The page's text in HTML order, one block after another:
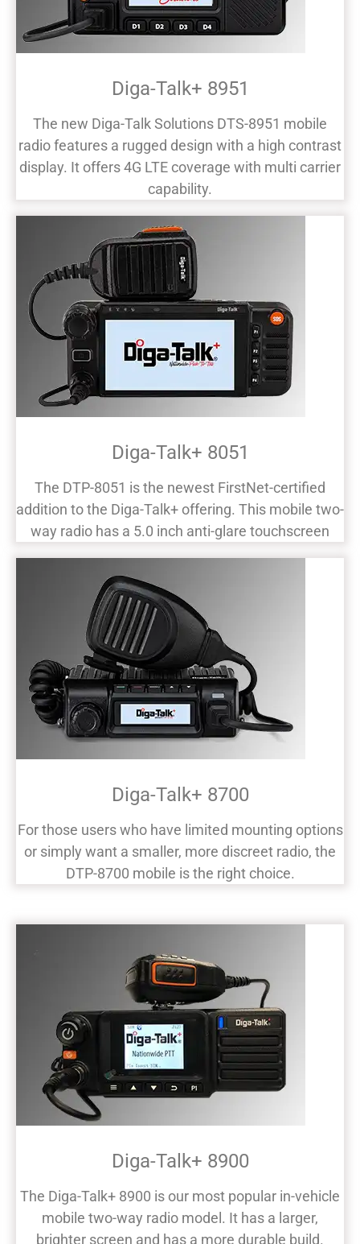
Diga-Talk+ 8951
The new Diga-Talk Solutions DTS-8951 mobile
radio features a rugged design with a high contrast
display. It offers 4G LTE coverage with multi carrier
capability.
Diga-Talk+ 8051
The DTP-8051 is the newest FirstNet-certified
addition to the Diga-Talk+ offering. This mobile two-
way radio has a 5.0 inch anti-glare touchscreen
Diga-Talk+ 8700
For those users who have limited mounting options
or simply want a smaller, more discreet radio, the
DTP-8700 mobile is the right choice.
Diga-Talk+ 8900
The Diga-Talk+ 8900 is our most popular in-vehicle
mobile two-way radio model. It has a larger,
brighter screen and has a more durable build.